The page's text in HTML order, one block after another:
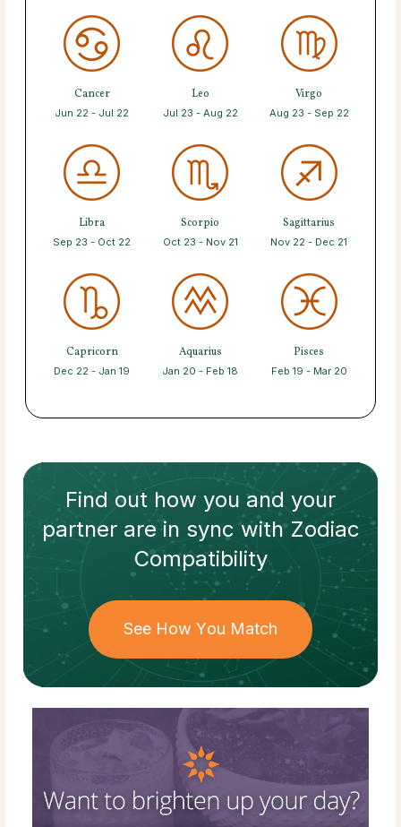
Cancer
Jun 22 - Jul 22
Leo
Jul 23 - Aug 22
Virgo
Aug 23 - Sep 22
Libra
Sep 23 - Oct 22
Scorpio
Oct 23 - Nov 21
Sagittarius
Nov 22 - Dec 21
Capricorn
Dec 22 - Jan 19
Aquarius
Jan 20 - Feb 18
Pisces
Feb 19 - Mar 20
Find out how you and your
partnerare in sync withZodiac
Compatibility
See How You Match